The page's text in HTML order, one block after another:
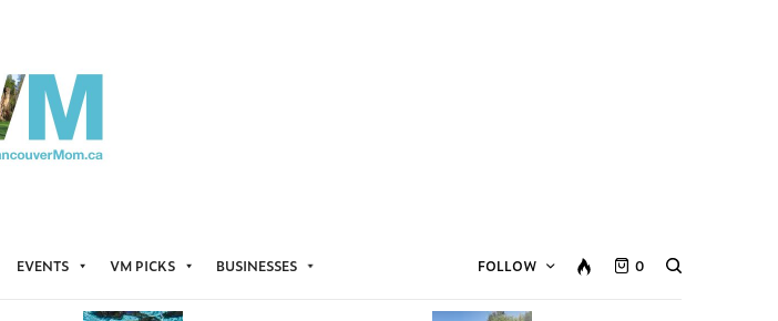
EVENTS VM PICKS BUSINESSES FOLLOW 0